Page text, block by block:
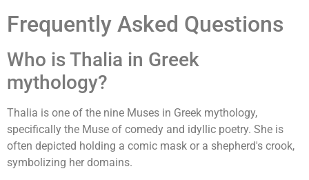
Frequently Asked Questions
Who is Thalia in Greek
mythology?
Thalia is one of the nine Muses in Greek mythology,
specifically the Muse of comedy and idyllic poetry. She is
often depicted holding a comic mask or a shepherd's crook,
symbolizing her domains.